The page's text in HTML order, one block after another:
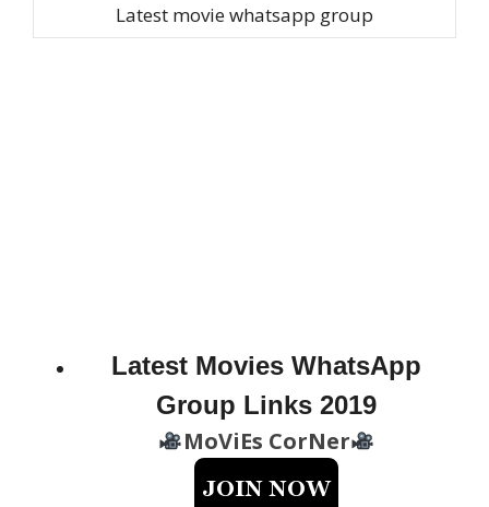
Latest movie whatsapp group
Latest Movies WhatsApp
Group Links 2019
MoViEs CorNer